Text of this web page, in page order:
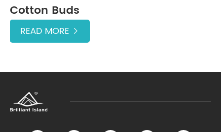
Cotton Buds
READ MORE 